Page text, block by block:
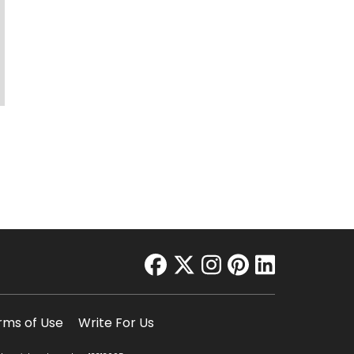
facebook
twitter
instagram
pinterest
linkedin
of Use Write For Us